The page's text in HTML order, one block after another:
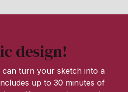
design!
can turn your sketch into a
up to 30 minutes of